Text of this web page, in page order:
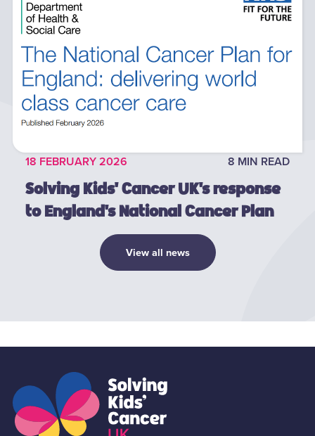
18 FEBRUARY 2026 8 MIN READ
Solving Kids' Cancer UK's response
to England's National Cancer Plan
View all news